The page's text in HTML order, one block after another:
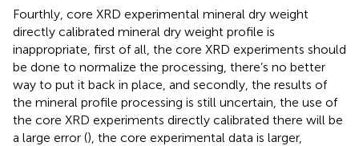
Fourthly, core XRD experimental mineral dry weight
directly calibrated mineral dry weight profile is
inappropriate, first of all, the core XRD experiments should
be done to normalize the processing, there’s no better
way to put it back in place, and secondly, the results of
the mineral profile processing is still uncertain, the use of
the core XRD experiments directly calibrated there will be
a large error (), the core experimental data is larger,